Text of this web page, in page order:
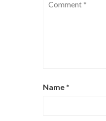
Name *